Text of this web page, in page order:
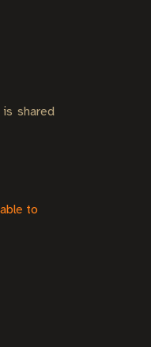
shared
to